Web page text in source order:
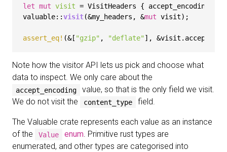
let mut visit = VisitHeaders { accept_encoding:
valuable::visit(&my_headers, &mut visit);
assert_eq! (&[ "gzip" , "deflate"
Note how the visitor API lets us pick and choose what
data to inspect. We only care about the
accept_encoding
value, so that is the only field we visit.
We do not visit the
content_type field.
The Valuable crate represents each value as an instance
of the
Value enum. Primitive rust types are
enumerated, and other types are categorised into